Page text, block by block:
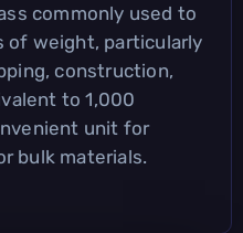
commonly used to
of weight, particularly
construction,
to 1,000
unit for
bulk materials.